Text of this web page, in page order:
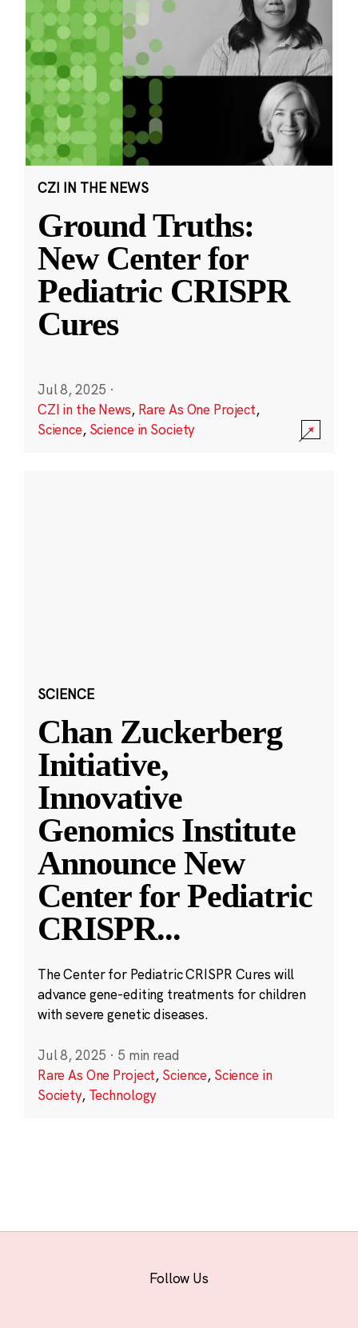
CZI IN THE NEWS
Ground Truths:
New Center for
Pediatric CRISPR
Cures
Jul 8, 2025 ·
CZI in the News, Rare As One Project,
Science, Science in Society
SCIENCE
Chan Zuckerberg
Initiative,
Innovative
Genomics Institute
Announce New
Center for Pediatric
CRISPR...
The Center for Pediatric CRISPR Cures will
advance gene-editing treatments for children
with severe genetic diseases.
Jul 8, 2025 · 5 min read
Rare As One Project, Science, Science in
Society, Technology
Follow Us